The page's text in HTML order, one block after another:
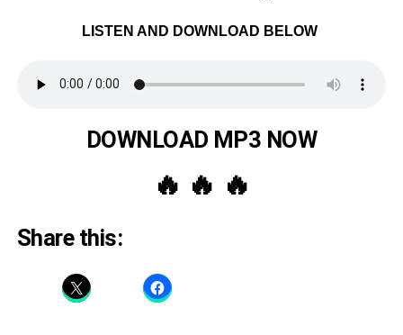
LISTEN AND DOWNLOAD BELOW
DOWNLOAD MP3 NOW
🔥 🔥 🔥
Share this: